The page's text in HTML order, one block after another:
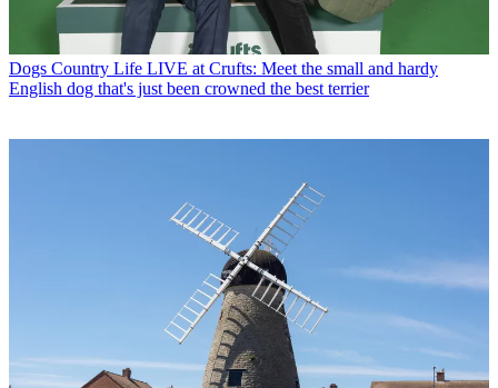
Dogs Country Life LIVE at Crufts: Meet the small and hardy
English dog that's just been crowned the best terrier